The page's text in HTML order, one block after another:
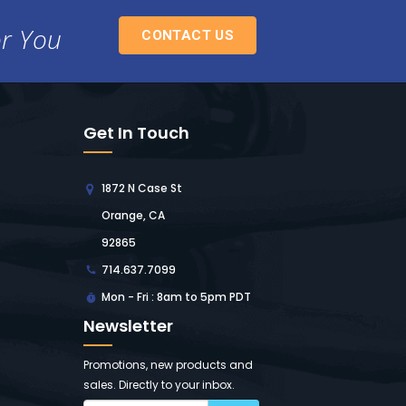
You CONTACT US
Get In Touch
1872 N Case St
Orange, CA
92865
714.637.7099
Mon - Fri : 8am to 5pm PDT
Newsletter
Promotions, new products and
sales. Directly to your inbox.